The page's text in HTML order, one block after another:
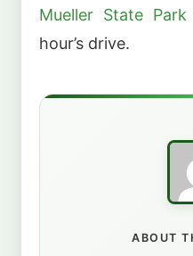
Mueller State Park
hour’s drive.
ABOUT